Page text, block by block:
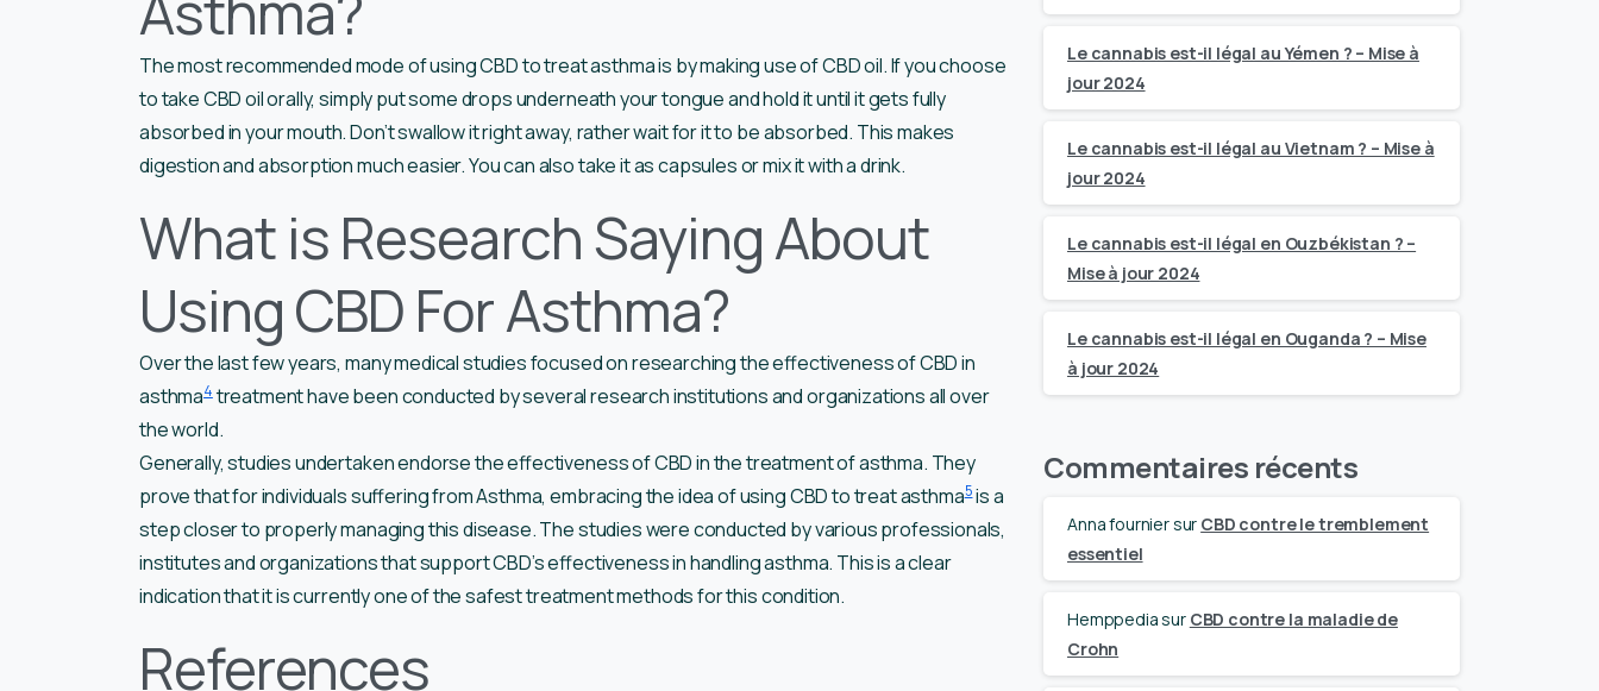
The most recommended mode of using CBD to treat asthma is by making use of CBD oil. If you choose
to take CBD oil orally, simply put some drops underneath your tongue and hold it until it gets fully
absorbed in your mouth. Don’t swallow it right away, rather wait for it to be absorbed. This makes
digestion and absorption much easier. You can also take it as capsules or mix it with a drink.
What is Research Saying About
Using CBD For Asthma?
Over the last few years, many medical studies focused on researching the effectiveness of CBD in
asthma4treatment have been conducted by several research institutions and organizations all over
the world.
Generally, studies undertaken endorse the effectiveness of CBD in the treatment of asthma. They
prove that for individuals suffering from Asthma, embracing the idea of using CBD to treat asthma5is a
step closer to properly managing this disease. The studies were conducted by various professionals,
institutes and organizations that support CBD’s effectiveness in handling asthma. This is a clear
indication that it is currently one of the safest treatment methods for this condition.
References
Le cannabis est-il légal au Yémen ? – Mise à
jour 2024
Le cannabis est-il légal au Vietnam ? – Mise à
jour 2024
Le cannabis est-il légal en Ouzbékistan ? –
Mise à jour 2024
Le cannabis est-il légal en Ouganda ? – Mise
à jour 2024
Commentaires récents
Anna fourniersur CBD contre le tremblement
essentiel
Hemppediasur CBD contre la maladie de
Crohn